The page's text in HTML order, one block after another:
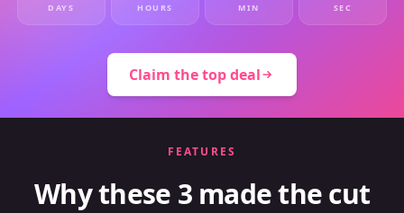
DAYS HOURS MIN SEC
Claim the top deal
FEATURES
Why these 3 made the cut